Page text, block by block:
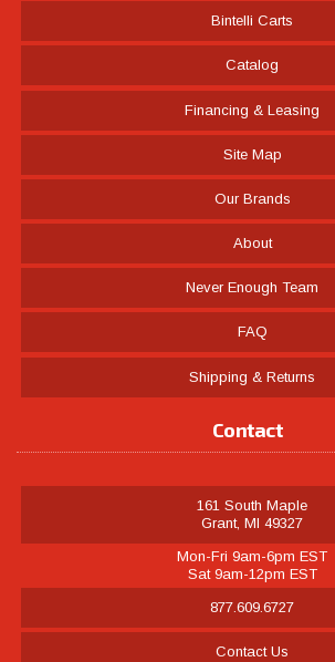
Bintelli Carts
Catalog
Financing & Leasing
Site Map
Our Brands
About
Never Enough Team
FAQ
Shipping & Returns
Contact
161 South Maple
Grant, MI 49327
Mon-Fri 9am-6pm EST
Sat 9am-12pm EST
877.609.6727
Contact Us